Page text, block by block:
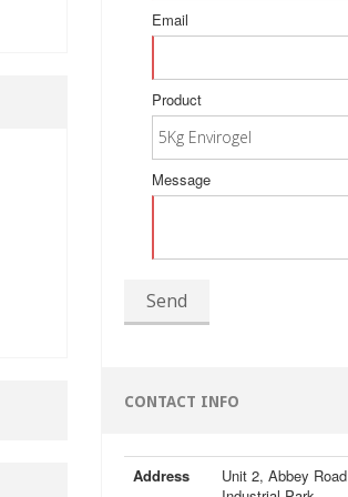
Email
Product
Message
Send
CONTACT INFO
Address
Unit 2, Abbey Road